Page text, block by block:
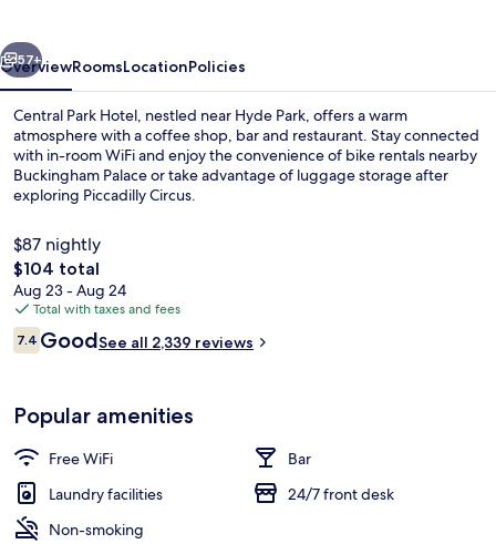
Next
57+
OverviewRoomsLocationPolicies
Central Park Hotel, nestled near Hyde Park, offers a warm
atmosphere with a coffee shop, bar and restaurant. Stay connected
with in-room WiFi and enjoy the convenience of bike rentals nearby
Buckingham Palace or take advantage of luggage storage after
exploring Piccadilly Circus.
$87 nightly
The
total
price
is
$104
$104 total
Aug 23 - Aug 24
Total with taxes and fees
Reviews
7.47.4 out of 10
GoodSee all 2,339 reviews
Popular amenities
Free WiFi
Bar
Laundry facilities
24/7 front desk
Non-smoking